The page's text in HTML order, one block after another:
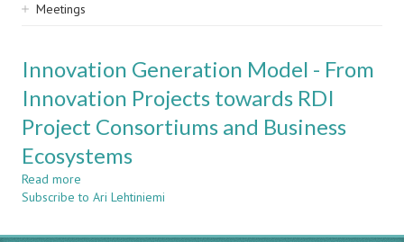
Meetings
Innovation Generation Model - From
Innovation Projects towards RDI
Project Consortiums and Business
Ecosystems
Read more
Innovation
Model
Subscribe to Ari Lehtiniemi